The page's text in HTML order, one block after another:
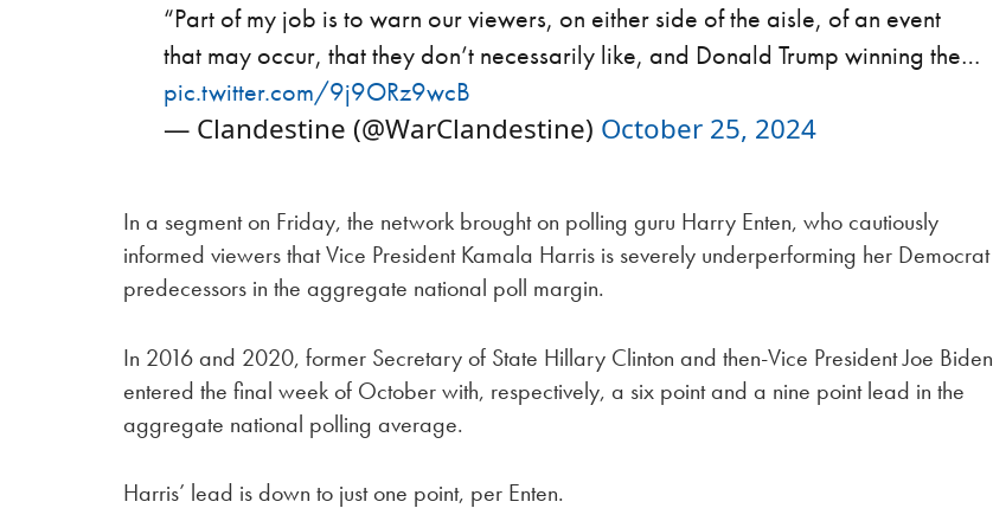
“Part of my job is to warn our viewers, on either side of the aisle, of an event
that may occur, that they don’t necessarily like, and Donald Trump winning the…
pic.twitter.com/9j9ORz9wcB
— Clandestine (@WarClandestine) October 25, 2024
In a segment on Friday, the network brought on polling guru Harry Enten, who cautiously
informed viewers that Vice President Kamala Harris is severely underperforming her Democrat
predecessors in the aggregate national poll margin.
In 2016 and 2020, former Secretary of State Hillary Clinton and then-Vice President Joe Biden
entered the final week of October with, respectively, a six point and a nine point lead in the
aggregate national polling average.
Harris’ lead is down to just one point, per Enten.